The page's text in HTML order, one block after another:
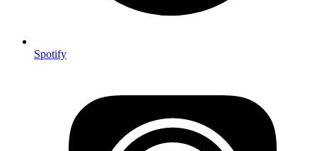
Spotify